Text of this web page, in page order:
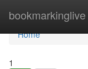
bookmarkinglive
Home
Home
1